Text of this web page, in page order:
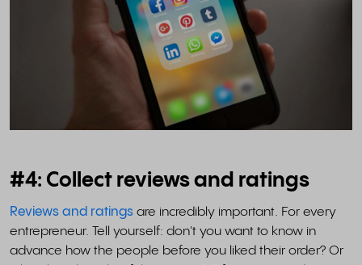
#4: Collect reviews and ratings
Reviews and ratings are incredibly important. For every
entrepreneur. Tell yourself: don't you want to know in
advance how the people before you liked their order? Or